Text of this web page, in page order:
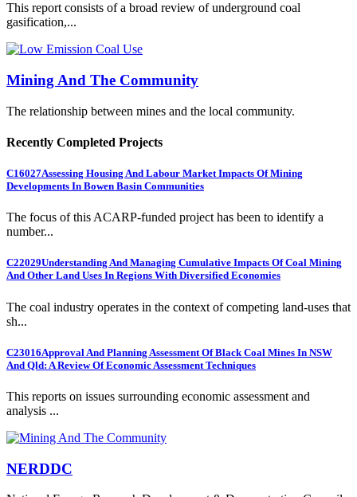
This report consists of a broad review of underground coal
gasification,...
Mining And The Community
The relationship between mines and the local community.
Recently Completed Projects
C16027Assessing Housing And Labour Market Impacts Of Mining
Developments In Bowen Basin Communities
The focus of this ACARP-funded project has been to identify a
number...
C22029Understanding And Managing Cumulative Impacts Of Coal Mining
And Other Land Uses In Regions With Diversified Economies
The coal industry operates in the context of competing land-uses that
sh...
C23016Approval And Planning Assessment Of Black Coal Mines In NSW
And Qld: A Review Of Economic Assessment Techniques
This reports on issues surrounding economic assessment and
analysis ...
NERDDC